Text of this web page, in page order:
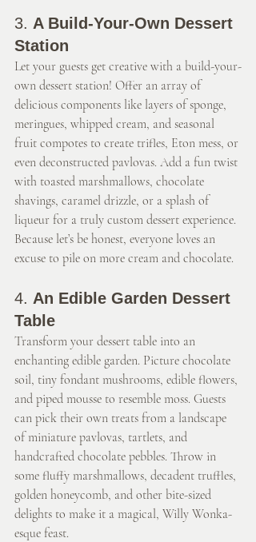
3. A Build-Your-Own Dessert
Station
Let your guests get creative with a build-your-
own dessert station! Offer an array of
delicious components like layers of sponge,
meringues, whipped cream, and seasonal
fruit compotes to create trifles, Eton mess, or
even deconstructed pavlovas. Add a fun twist
with toasted marshmallows, chocolate
shavings, caramel drizzle, or a splash of
liqueur for a truly custom dessert experience.
Because let’s be honest, everyone loves an
excuse to pile on more cream and chocolate.
4. An Edible Garden Dessert
Table
Transform your dessert table into an
enchanting edible garden. Picture chocolate
soil, tiny fondant mushrooms, edible flowers,
and piped mousse to resemble moss. Guests
can pick their own treats from a landscape
of miniature pavlovas, tartlets, and
handcrafted chocolate pebbles. Throw in
some fluffy marshmallows, decadent truffles,
golden honeycomb, and other bite-sized
delights to make it a magical, Willy Wonka-
esque feast.